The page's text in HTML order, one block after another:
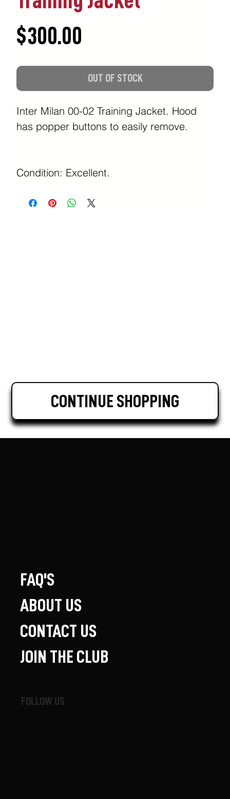
$300.00
OUT OF STOCK
Inter Milan 00-02 Training Jacket. Hood
has popper buttons to easily remove.
Condition: Excellent.
CONTINUE SHOPPING
FOLLOW US
FAQ'S
ABOUT US
CONTACT US
JOIN THE CLUB